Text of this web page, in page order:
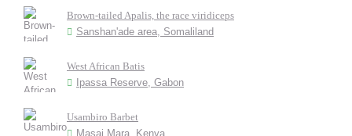
Brown-tailed Apalis, the race viridiceps
Sanshan'ade area, Somaliland
West African Batis
Ipassa Reserve, Gabon
Usambiro Barbet
Masai Mara, Kenya